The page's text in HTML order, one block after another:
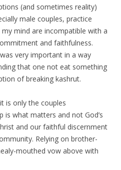
(and sometimes reality)
male couples, practice
mind are incompatible with a
and faithfulness.
very important in a way
that one not eat something
of breaking kashrut.
is only the couples
is what matters and not God’s
and our faithful discernment
Relying on brother-
mouthed vow above with